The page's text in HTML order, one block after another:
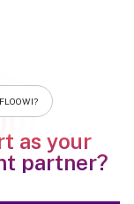
as your
partner?